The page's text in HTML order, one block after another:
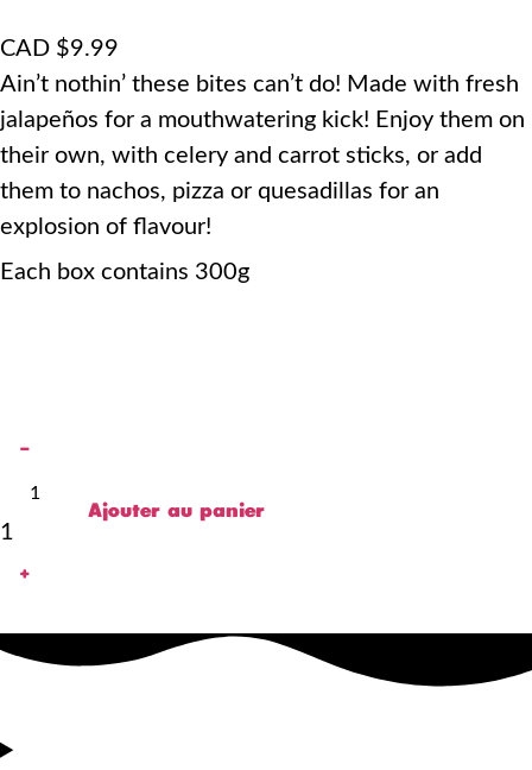
CAD $9.99
Ain’t nothin’ these bites can’t do! Made with fresh
jalapeños for a mouthwatering kick! Enjoy them on
their own, with celery and carrot sticks, or add
them to nachos, pizza or quesadillas for an
explosion of flavour!
Each box contains 300g
-
1
+
Ajouter au panier